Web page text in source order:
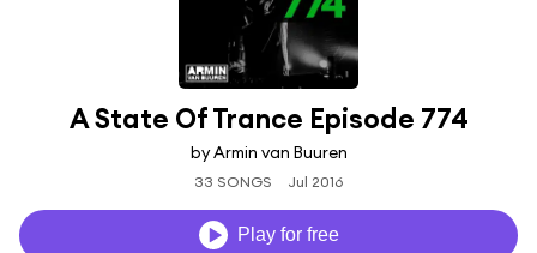
A State Of Trance Episode 774
by Armin van Buuren
33 SONGS Jul 2016
Play for free